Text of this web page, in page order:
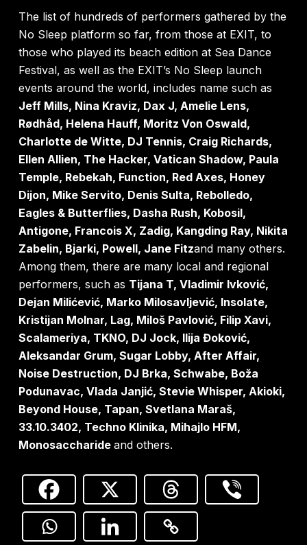
The list of hundreds of performers gathered by the
No Sleep platform so far, from those at EXIT, to
those who played its beach edition at Sea Dance
Festival, as well as the EXIT’s No Sleep launch
events around the world, includes name such as
Jeff Mills, Nina Kraviz, Dax J, Amelie Lens,
Rødhåd, Helena Hauff, Moritz Von Oswald,
Charlotte de Witte, DJ Tennis, Craig Richards,
Ellen Allien, The Hacker, Vatican Shadow, Paula
Temple, Rebekah, Function, Red Axes, Honey
Dijon, Mike Servito, Denis Sulta, Rebolledo,
Eagles & Butterflies, Dasha Rush, Kobosil,
Antigone, Francois X, Zadig, Kangding Ray, Nikita
Zabelin, Bjarki, Powell, Jane Fitzand many others.
Among them, there are many local and regional
performers, such as Tijana T, Vladimir Ivković,
Dejan Milićević, Marko Milosavljević, Insolate,
Kristijan Molnar, Lag, Miloš Pavlović, Filip Xavi,
Scalameriya, TKNO, DJ Jock, Ilija Đoković,
Aleksandar Grum, Sugar Lobby, After Affair,
Noise Destruction, DJ Brka, Schwabe, Boža
Podunavac, Vlada Janjić, Stevie Whisper, Akioki,
Beyond House, Tapan, Svetlana Maraš,
33.10.3402, Techno Klinika, Mihajlo HFM,
Monosaccharide and others.